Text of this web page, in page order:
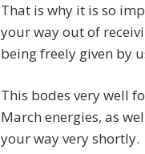
That is why it is so
your way out of
being freely given by
This bodes very well
March energies, as
your way very shortly.